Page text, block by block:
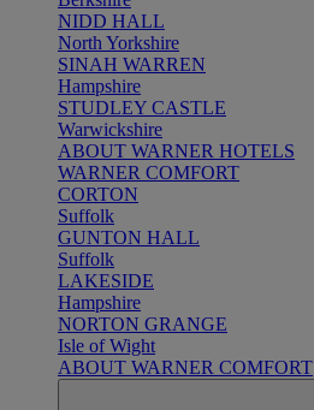
NIDD HALL
North Yorkshire
SINAH WARREN
Hampshire
STUDLEY CASTLE
Warwickshire
ABOUT WARNER HOTELS
WARNER COMFORT
CORTON
Suffolk
GUNTON HALL
Suffolk
LAKESIDE
Hampshire
NORTON GRANGE
Isle of Wight
ABOUT WARNER COMFORT